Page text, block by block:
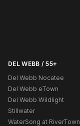
DEL WEBB / 55+
Del Webb Nocatee
Del Webb eTown
Del Webb Wildlight
Stillwater
WaterSong at RiverTown